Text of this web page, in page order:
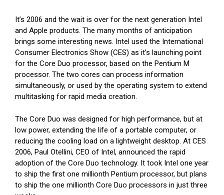
It’s 2006 and the wait is over for the next generation Intel
and Apple products. The many months of anticipation
brings some interesting news. Intel used the International
Consumer Electronics Show (CES) as it’s launching point
for the Core Duo processor, based on the Pentium M
processor. The two cores can process information
simultaneously, or used by the operating system to extend
multitasking for rapid media creation.
The Core Duo was designed for high performance, but at
low power, extending the life of a portable computer, or
reducing the cooling load on a lightweight desktop. At CES
2006, Paul Otellini, CEO of Intel, announced the rapid
adoption of the Core Duo technology. It took Intel one year
to ship the first one millionth Pentium processor, but plans
to ship the one millionth Core Duo processors in just three